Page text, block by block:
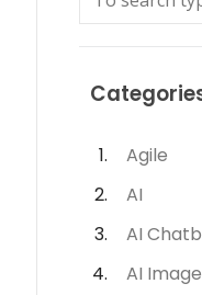
Agile
AI
AI
AI